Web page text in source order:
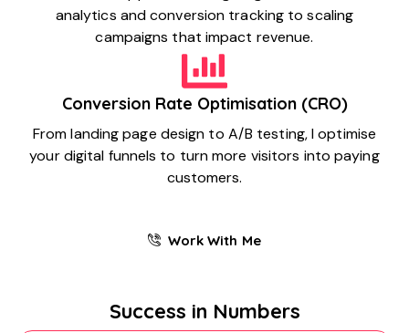
analytics and conversion tracking to scaling
campaigns that impact revenue.
Conversion Rate Optimisation (CRO)
From landing page design to A/B testing, I optimise
your digital funnels to turn more visitors into paying
customers.
Work With Me
Success in Numbers